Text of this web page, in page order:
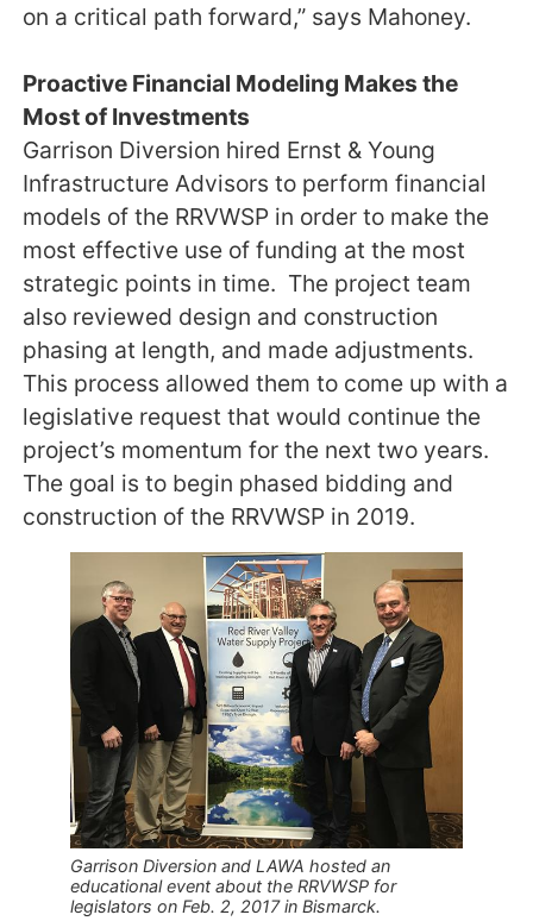
on a critical path forward,” says Mahoney.
Proactive Financial Modeling Makes the
Most of Investments
Garrison Diversion hired Ernst & Young
Infrastructure Advisors to perform financial
models of the RRVWSP in order to make the
most effective use of funding at the most
strategic points in time. The project team
also reviewed design and construction
phasing at length, and made adjustments.
This process allowed them to come up with a
legislative request that would continue the
project’s momentum for the next two years.
The goal is to begin phased bidding and
construction of the RRVWSP in 2019.
Garrison Diversion and LAWA hosted an
educational event about the RRVWSP for
legislators on Feb. 2, 2017 in Bismarck.